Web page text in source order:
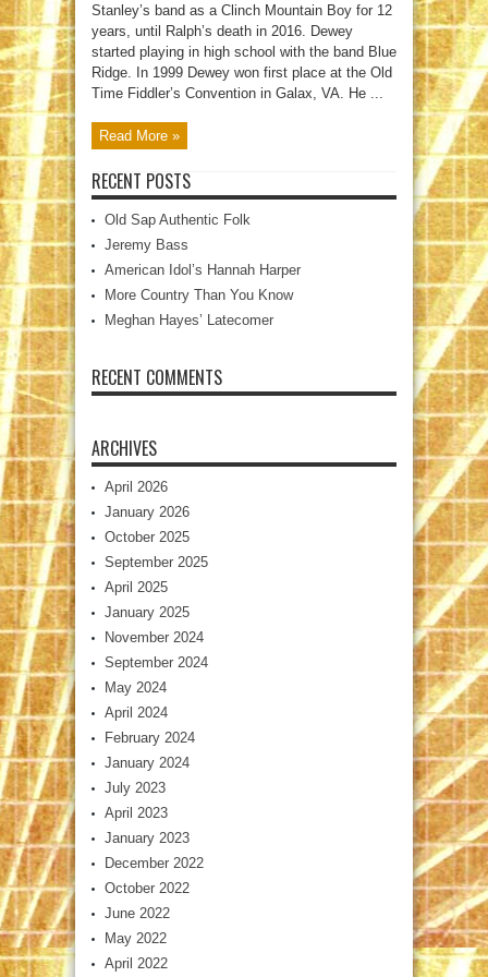
Stanley’s band as a Clinch Mountain Boy for 12
years, until Ralph’s death in 2016. Dewey
started playing in high school with the band Blue
Ridge. In 1999 Dewey won first place at the Old
Time Fiddler’s Convention in Galax, VA. He ...
Read More »
RECENT POSTS
Old Sap Authentic Folk
Jeremy Bass
American Idol’s Hannah Harper
More Country Than You Know
Meghan Hayes’ Latecomer
RECENT COMMENTS
ARCHIVES
April 2026
January 2026
October 2025
September 2025
April 2025
January 2025
November 2024
September 2024
May 2024
April 2024
February 2024
January 2024
July 2023
April 2023
January 2023
December 2022
October 2022
June 2022
May 2022
April 2022